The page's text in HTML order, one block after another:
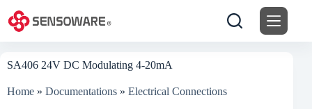
content
SA406 24V DC Modulating 4-20mA
Home » Documentations » Electrical Connections